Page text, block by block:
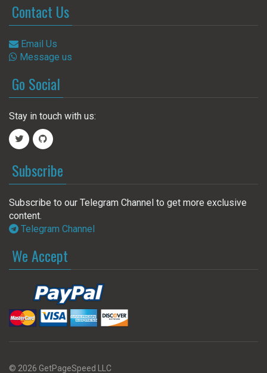
Contact Us
Email Us
Message us
Go Social
Stay in touch with us:
Subscribe
Subscribe to our Telegram Channel to get more exclusive
content.
Telegram Channel
We Accept
© 2026 GetPageSpeed LLC